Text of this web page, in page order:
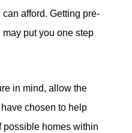
afford. Getting pre-
put you one step
in mind, allow the
chosen to help
possible homes within